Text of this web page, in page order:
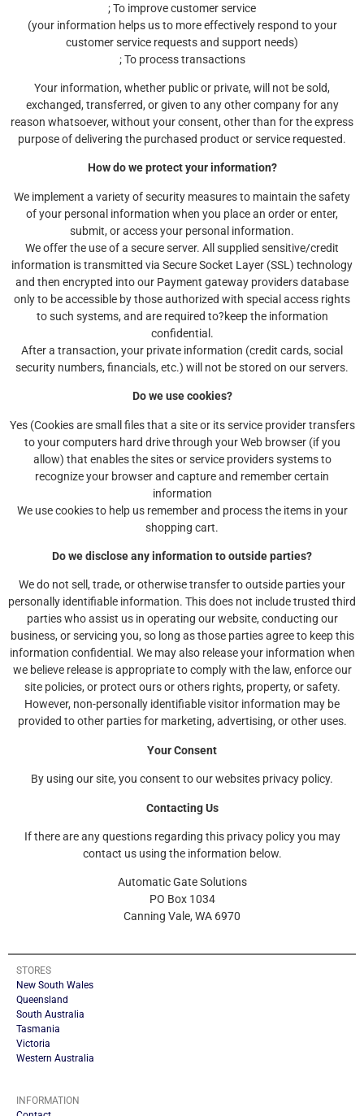
; To improve customer service
(your information helps us to more effectively respond to your
customer service requests and support needs)
; To process transactions
Your information, whether public or private, will not be sold,
exchanged, transferred, or given to any other company for any
reason whatsoever, without your consent, other than for the express
purpose of delivering the purchased product or service requested.
How do we protect your information?
We implement a variety of security measures to maintain the safety
of your personal information when you place an order or enter,
submit, or access your personal information.
We offer the use of a secure server. All supplied sensitive/credit
information is transmitted via Secure Socket Layer (SSL) technology
and then encrypted into our Payment gateway providers database
only to be accessible by those authorized with special access rights
to such systems, and are required to?keep the information
confidential.
After a transaction, your private information (credit cards, social
security numbers, financials, etc.) will not be stored on our servers.
Do we use cookies?
Yes (Cookies are small files that a site or its service provider transfers
to your computers hard drive through your Web browser (if you
allow) that enables the sites or service providers systems to
recognize your browser and capture and remember certain
information
We use cookies to help us remember and process the items in your
shopping cart.
Do we disclose any information to outside parties?
We do not sell, trade, or otherwise transfer to outside parties your
personally identifiable information. This does not include trusted third
parties who assist us in operating our website, conducting our
business, or servicing you, so long as those parties agree to keep this
information confidential. We may also release your information when
we believe release is appropriate to comply with the law, enforce our
site policies, or protect ours or others rights, property, or safety.
However, non-personally identifiable visitor information may be
provided to other parties for marketing, advertising, or other uses.
Your Consent
By using our site, you consent to our websites privacy policy.
Contacting Us
If there are any questions regarding this privacy policy you may
contact us using the information below.
Automatic Gate Solutions
PO Box 1034
Canning Vale, WA 6970
STORES
New South Wales
Queensland
South Australia
Tasmania
Victoria
Western Australia
INFORMATION